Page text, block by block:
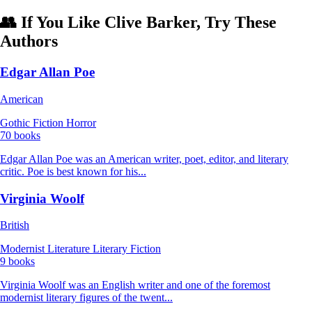
👥 If You Like Clive Barker, Try These
Authors
Edgar Allan Poe
American
Gothic Fiction Horror
70 books
Edgar Allan Poe was an American writer, poet, editor, and literary
critic. Poe is best known for his...
Virginia Woolf
British
Modernist Literature Literary Fiction
9 books
Virginia Woolf was an English writer and one of the foremost
modernist literary figures of the twent...